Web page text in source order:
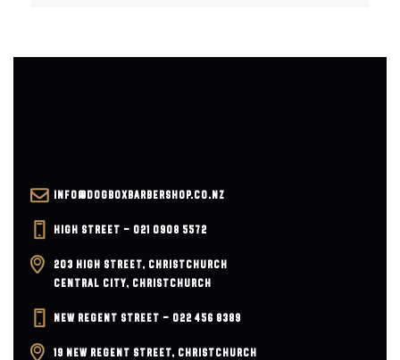
INFO@DOGBOXBARBERSHOP.CO.NZ
HIGH STREET – 021 0908 5572
203 HIGH STREET, CHRISTCHURCH
CENTRAL CITY, CHRISTCHURCH
NEW REGENT STREET – 022 456 8389
19 NEW REGENT STREET, CHRISTCHURCH